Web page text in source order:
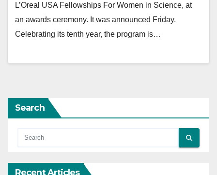
L’Oreal USA Fellowships For Women in Science, at
an awards ceremony. It was announced Friday.
Celebrating its tenth year, the program is…
Search
Recent Articles